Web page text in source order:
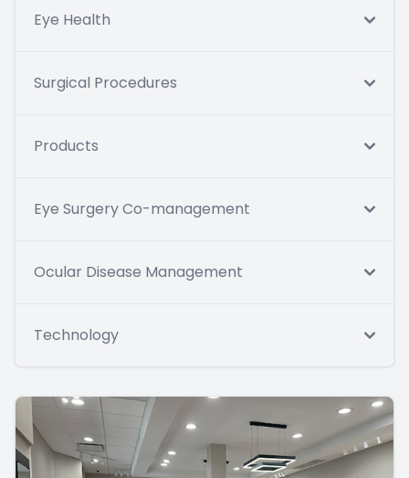
Eye Health
Surgical Procedures
Products
Eye Surgery Co-management
Ocular Disease Management
Technology